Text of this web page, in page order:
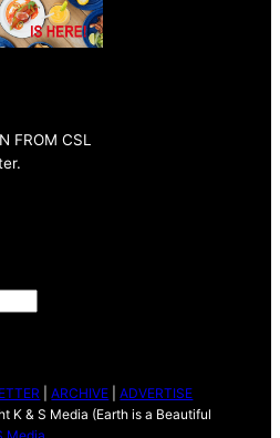
FROM CSL
|ARCHIVE |ADVERTISE
K & S Media (Earth is a Beautiful